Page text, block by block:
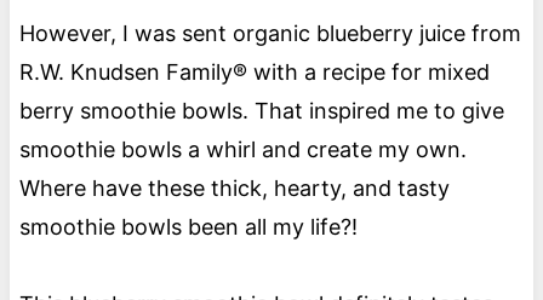
However, I was sent organic blueberry juice from
R.W. Knudsen Family® with a recipe for mixed
berry smoothie bowls. That inspired me to give
smoothie bowls a whirl and create my own.
Where have these thick, hearty, and tasty
smoothie bowls been all my life?!